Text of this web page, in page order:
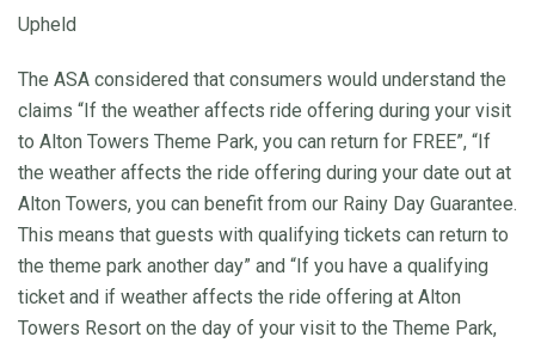
Upheld
The ASA considered that consumers would understand the
claims “If the weather affects ride offering during your visit
to Alton Towers Theme Park, you can return for FREE”, “If
the weather affects the ride offering during your date out at
Alton Towers, you can benefit from our Rainy Day Guarantee.
This means that guests with qualifying tickets can return to
the theme park another day” and “If you have a qualifying
ticket and if weather affects the ride offering at Alton
Towers Resort on the day of your visit to the Theme Park,